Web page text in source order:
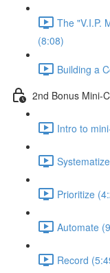
The "V.I.P.
(8:08)
Building a
2nd Bonus Mini-
Intro to
Prioritize
Automate
Record